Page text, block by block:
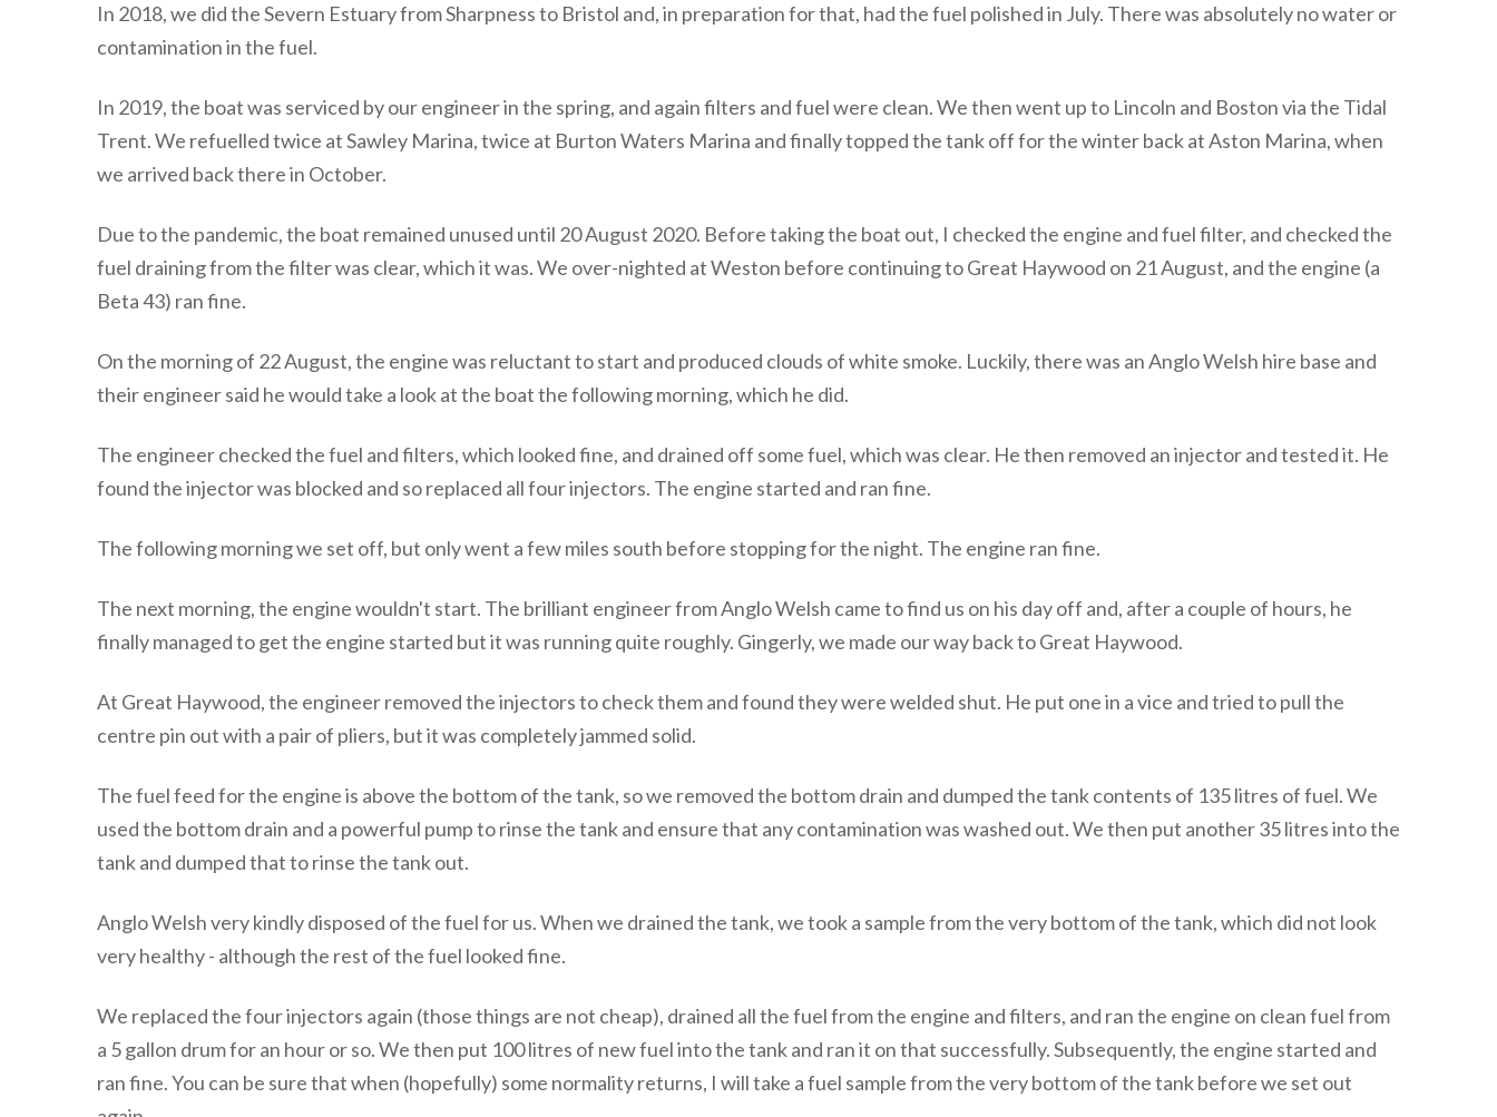
In 2018, we did the Severn Estuary from Sharpness to Bristol and, in preparation for that, had the fuel polished in July. There was absolutely no water or
contamination in the fuel.
In 2019, the boat was serviced by our engineer in the spring, and again filters and fuel were clean. We then went up to Lincoln and Boston via the Tidal
Trent. We refuelled twice at Sawley Marina, twice at Burton Waters Marina and finally topped the tank off for the winter back at Aston Marina, when
we arrived back there in October.
Due to the pandemic, the boat remained unused until 20 August 2020. Before taking the boat out, I checked the engine and fuel filter, and checked the
fuel draining from the filter was clear, which it was. We over-nighted at Weston before continuing to Great Haywood on 21 August, and the engine (a
Beta 43) ran fine.
On the morning of 22 August, the engine was reluctant to start and produced clouds of white smoke. Luckily, there was an Anglo Welsh hire base and
their engineer said he would take a look at the boat the following morning, which he did.
The engineer checked the fuel and filters, which looked fine, and drained off some fuel, which was clear. He then removed an injector and tested it. He
found the injector was blocked and so replaced all four injectors. The engine started and ran fine.
The following morning we set off, but only went a few miles south before stopping for the night. The engine ran fine.
The next morning, the engine wouldn't start. The brilliant engineer from Anglo Welsh came to find us on his day off and, after a couple of hours, he
finally managed to get the engine started but it was running quite roughly. Gingerly, we made our way back to Great Haywood.
At Great Haywood, the engineer removed the injectors to check them and found they were welded shut. He put one in a vice and tried to pull the
centre pin out with a pair of pliers, but it was completely jammed solid.
The fuel feed for the engine is above the bottom of the tank, so we removed the bottom drain and dumped the tank contents of 135 litres of fuel. We
used the bottom drain and a powerful pump to rinse the tank and ensure that any contamination was washed out. We then put another 35 litres into the
tank and dumped that to rinse the tank out.
Anglo Welsh very kindly disposed of the fuel for us. When we drained the tank, we took a sample from the very bottom of the tank, which did not look
very healthy - although the rest of the fuel looked fine.
We replaced the four injectors again (those things are not cheap), drained all the fuel from the engine and filters, and ran the engine on clean fuel from
a 5 gallon drum for an hour or so. We then put 100 litres of new fuel into the tank and ran it on that successfully. Subsequently, the engine started and
ran fine. You can be sure that when (hopefully) some normality returns, I will take a fuel sample from the very bottom of the tank before we set out